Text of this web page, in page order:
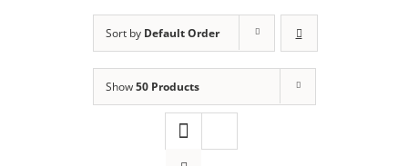
Sort by Default Order
Show50 Products